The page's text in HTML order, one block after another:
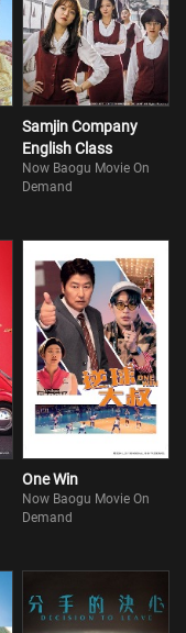
Samjin Company
English Class
Now Baogu Movie On
Demand
One Win
Now Baogu Movie On
Demand